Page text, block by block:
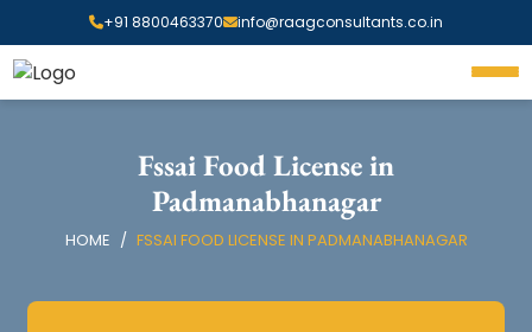
+91 8800463370 info@raagconsultants.co.in
Fssai Food License in
Padmanabhanagar
HOME FSSAI FOOD LICENSE IN PADMANABHANAGAR